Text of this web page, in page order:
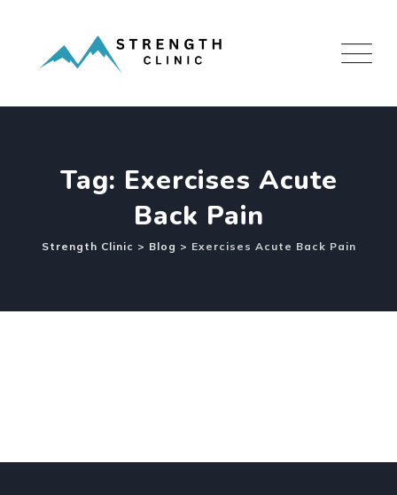
content
Tag: Exercises Acute
Back Pain
Strength Clinic > Blog > Exercises Acute Back Pain